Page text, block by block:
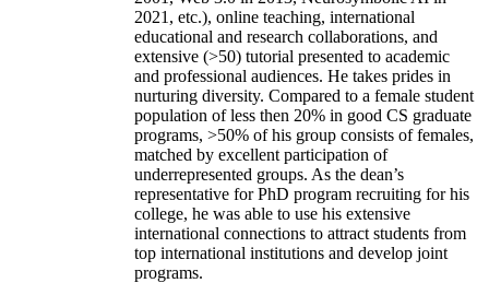
2021, etc.), online teaching, international
educational and research collaborations, and
extensive (>50) tutorial presented to academic
and professional audiences. He takes prides in
nurturing diversity. Compared to a female student
population of less then 20% in good CS graduate
programs, >50% of his group consists of females,
matched by excellent participation of
underrepresented groups. As the dean’s
representative for PhD program recruiting for his
college, he was able to use his extensive
international connections to attract students from
top international institutions and develop joint
programs.